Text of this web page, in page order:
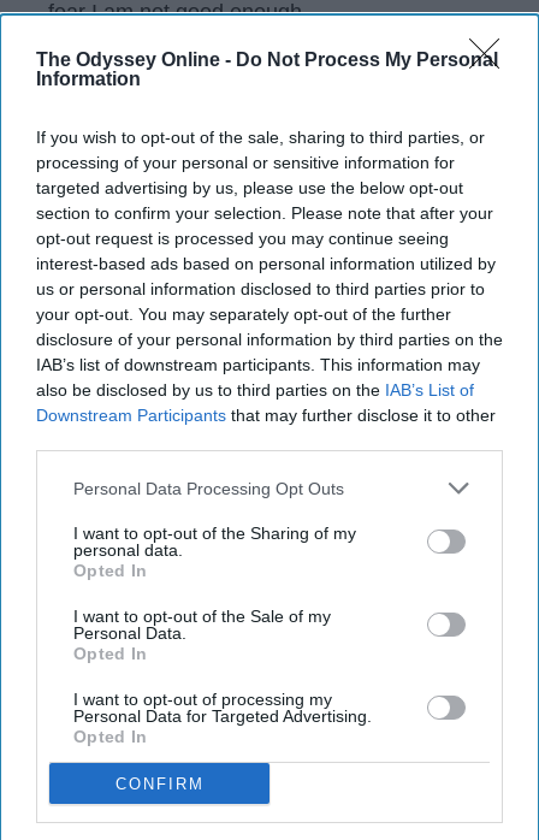
The Odyssey Online - Do Not Process My Personal
Information
If you wish to opt-out of the sale, sharing to third parties, or
processing of your personal or sensitive information for
targeted advertising by us, please use the below opt-out
section to confirm your selection. Please note that after your
opt-out request is processed you may continue seeing
interest-based ads based on personal information utilized by
us or personal information disclosed to third parties prior to
your opt-out. You may separately opt-out of the further
disclosure of your personal information by third parties on the
IAB’s list of downstream participants. This information may
also be disclosed by us to third parties on the IAB’s List of
Downstream Participants that may further disclose it to other
Personal Data Processing Opt Outs
I want to opt-out of the Sharing of my
personal data.
Opted In
I want to opt-out of the Sale of my
Personal Data.
Opted In
I want to opt-out of processing my
Personal Data for Targeted Advertising.
Opted In
CONFIRM
fear I am not good enough.
Have something to say? Write your response
post here
CHRISTIANITY
Subscribe to Our Newsletter
your
email...
ENTERTAINMENT
15 Christmas Gifts For Your Friends
That Are Under $15
It's not about the money money
money.
Valerie McPherson